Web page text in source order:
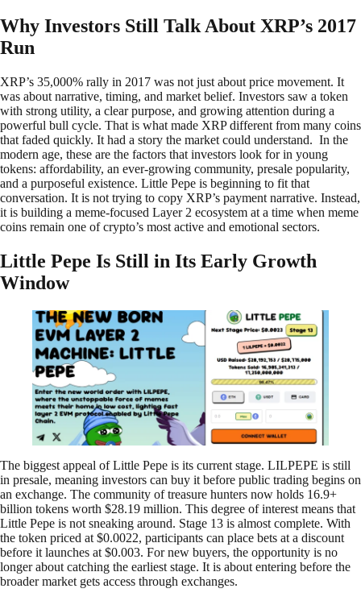
Why Investors Still Talk About XRP’s 2017
Run
XRP’s 35,000% rally in 2017 was not just about price movement. It
was about narrative, timing, and market belief. Investors saw a token
with strong utility, a clear purpose, and growing attention during a
powerful bull cycle. That is what made XRP different from many coins
that faded quickly. It had a story the market could understand. In the
modern age, these are the factors that investors look for in young
tokens: affordability, an ever-growing community, presale popularity,
and a purposeful existence. Little Pepe is beginning to fit that
conversation. It is not trying to copy XRP’s payment narrative. Instead,
it is building a meme-focused Layer 2 ecosystem at a time when meme
coins remain one of crypto’s most active and emotional sectors.
Little Pepe Is Still in Its Early Growth
Window
The biggest appeal of Little Pepe is its current stage. LILPEPE is still
in presale, meaning investors can buy it before public trading begins on
an exchange. The community of treasure hunters now holds 16.9+
billion tokens worth $28.19 million. This degree of interest means that
Little Pepe is not sneaking around. Stage 13 is almost complete. With
the token priced at $0.0022, participants can place bets at a discount
before it launches at $0.003. For new buyers, the opportunity is no
longer about catching the earliest stage. It is about entering before the
broader market gets access through exchanges.